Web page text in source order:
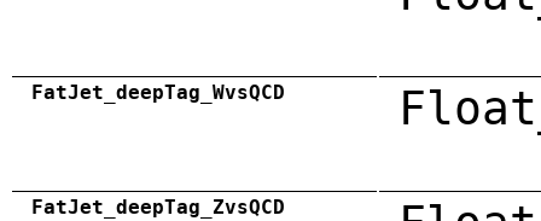
FatJet_deepTag_WvsQCD
FatJet_deepTag_ZvsQCD